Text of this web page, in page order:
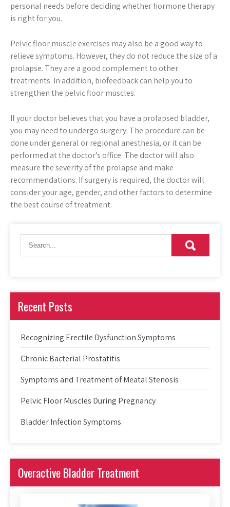
personal needs before deciding whether hormone therapy
is right for you.
Pelvic floor muscle exercises may also be a good way to
relieve symptoms. However, they do not reduce the size of a
prolapse. They are a good complement to other
treatments. In addition, biofeedback can help you to
strengthen the pelvic floor muscles.
If your doctor believes that you have a prolapsed bladder,
you may need to undergo surgery. The procedure can be
done under general or regional anesthesia, or it can be
performed at the doctor’s office. The doctor will also
measure the severity of the prolapse and make
recommendations. If surgery is required, the doctor will
consider your age, gender, and other factors to determine
the best course of treatment.
Recent Posts
Recognizing Erectile Dysfunction Symptoms
Chronic Bacterial Prostatitis
Symptoms and Treatment of Meatal Stenosis
Pelvic Floor Muscles During Pregnancy
Bladder Infection Symptoms
Overactive Bladder Treatment